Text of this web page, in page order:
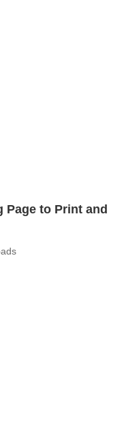
Page to Print and